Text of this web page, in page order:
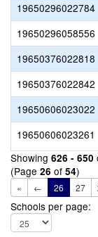
19650296022784
19650296058556
19650376022818
19650376022842
19650606023022
19650606023261
Showing 626 - 650
(Page 26 of 54)
« ← 26 27
Schools per page: